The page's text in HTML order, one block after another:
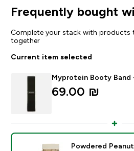
Frequently bought
Complete your stack with products
together
Current item selected
Myprotein Booty Band
69.00 ₪‎
Powdered